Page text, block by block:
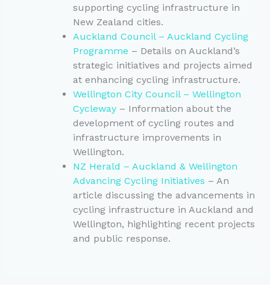
supporting cycling infrastructure in
New Zealand cities.
Auckland Council – Auckland Cycling
Programme – Details on Auckland’s
strategic initiatives and projects aimed
at enhancing cycling infrastructure.
Wellington City Council – Wellington
Cycleway– Information about the
development of cycling routes and
infrastructure improvements in
Wellington.
NZ Herald – Auckland & Wellington
Advancing Cycling Initiatives – An
article discussing the advancements in
cycling infrastructure in Auckland and
Wellington, highlighting recent projects
and public response.